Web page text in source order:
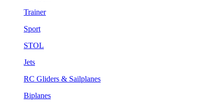
Trainer
Sport
STOL
Jets
RC Gliders & Sailplanes
Biplanes